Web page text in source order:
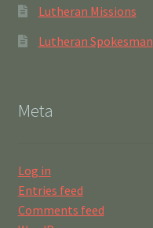
Lutheran Missions
Lutheran Spokesman
Meta
Log in
Entries feed
Comments feed